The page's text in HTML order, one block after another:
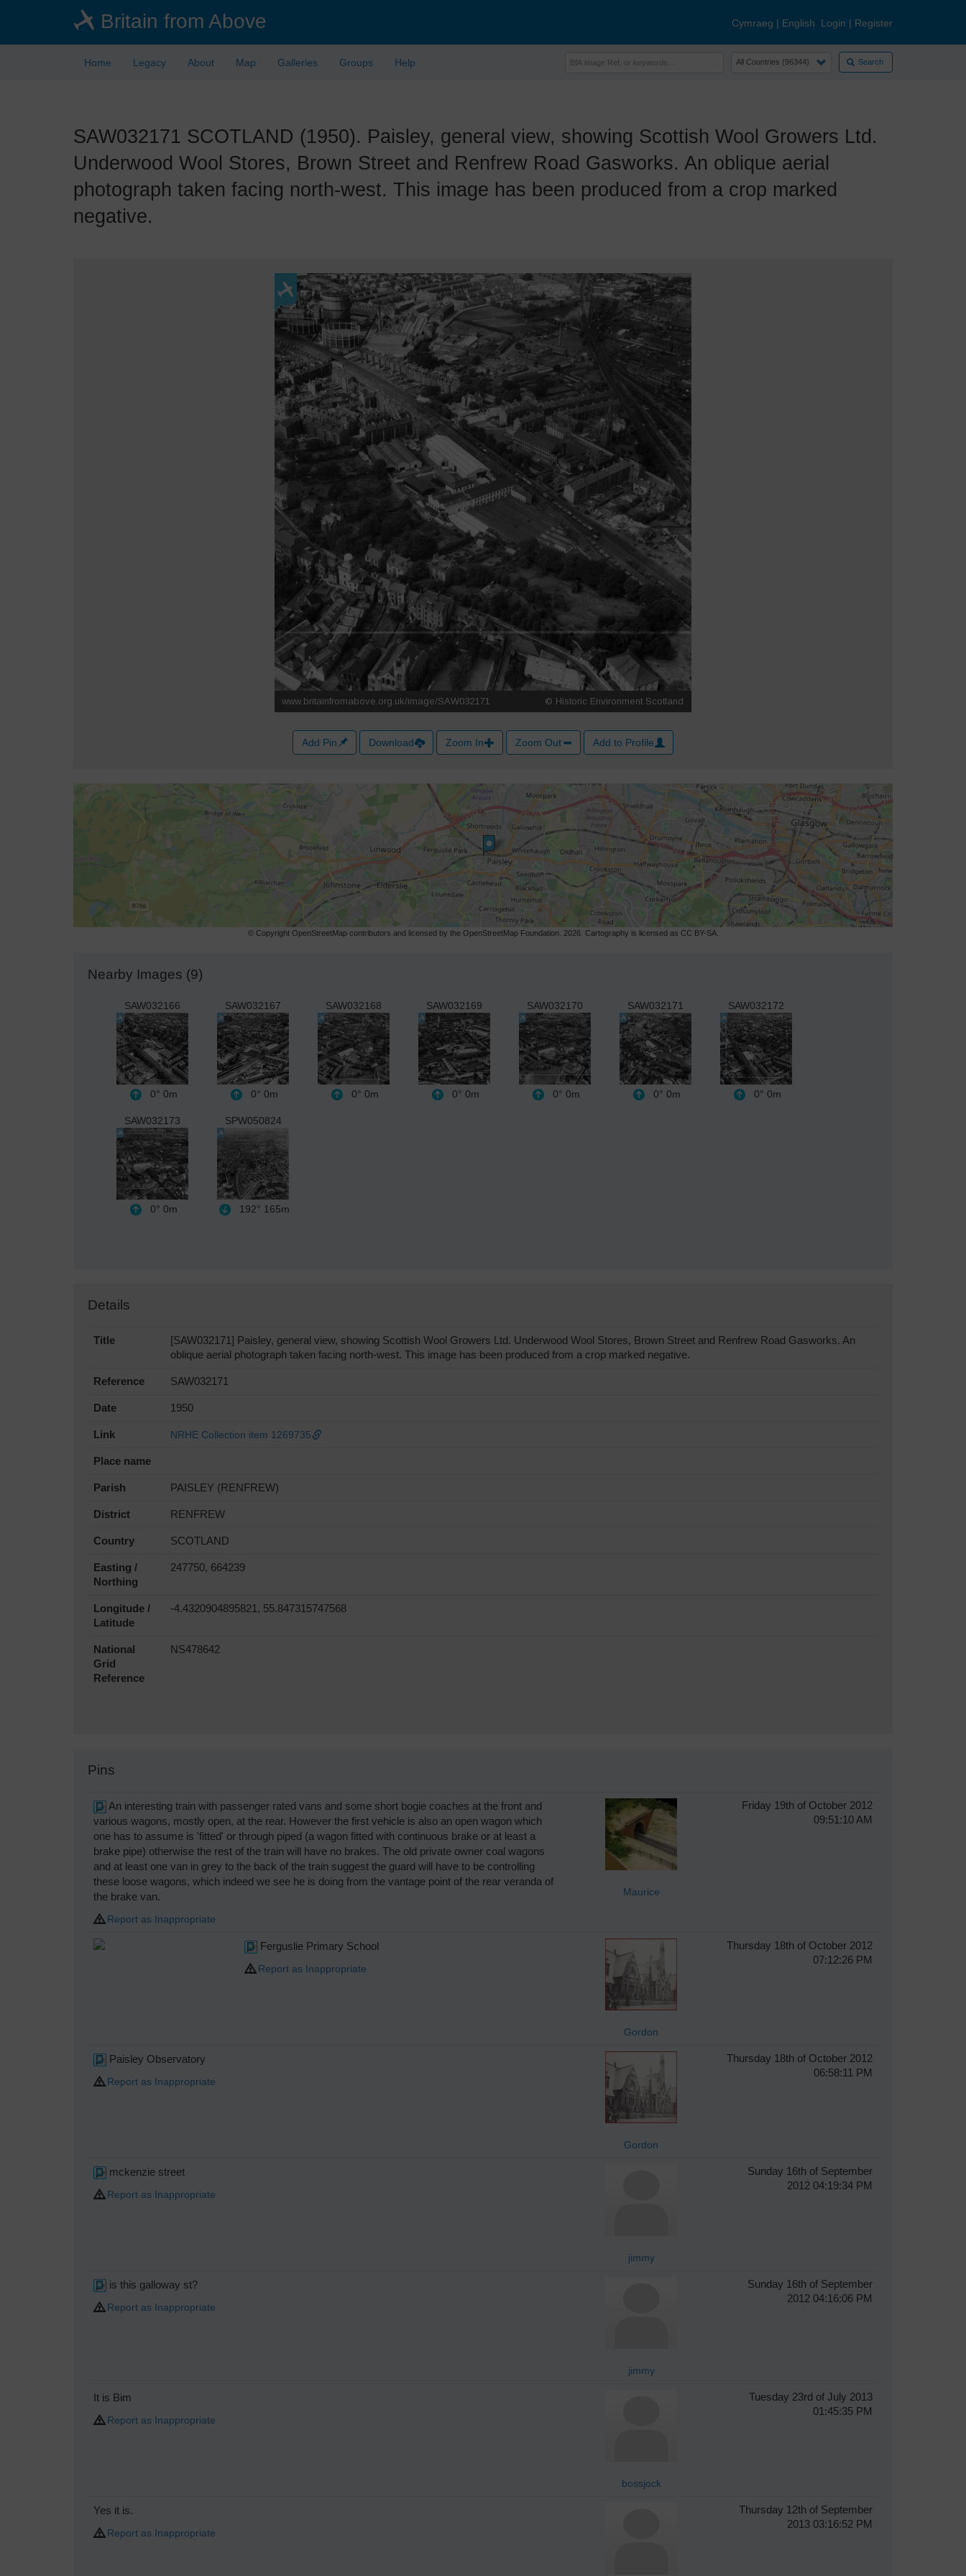
Britain from Above Cymraeg | English Login | Register
Home Legacy About Map Galleries Groups Help Search
SAW032171 SCOTLAND (1950). Paisley, general view, showing Scottish Wool Growers Ltd.
Underwood Wool Stores, Brown Street and Renfrew Road Gasworks. An oblique aerial
photograph taken facing north-west. This image has been produced from a crop marked
negative.
Add Pin Download Zoom In Zoom Out Add to Profile
© Copyright OpenStreetMap contributors and licensed by the OpenStreetMap Foundation. 2026. Cartography is licensed as CC BY-SA.
Nearby Images (9)
SAW032166
0° 0m
SAW032167
0° 0m
SAW032168
0° 0m
SAW032169
0° 0m
SAW032170
0° 0m
SAW032171
0° 0m
SAW032172
0° 0m
SAW032173
0° 0m
SPW050824
192° 165m
Details
Title
[SAW032171] Paisley, general view, showing Scottish Wool Growers Ltd. Underwood Wool Stores, Brown Street and Renfrew Road Gasworks. An
oblique aerial photograph taken facing north-west. This image has been produced from a crop marked negative.
Reference SAW032171
Date 1950
Link NRHE Collection item 1269735
Place name
Parish PAISLEY (RENFREW)
District RENFREW
Country SCOTLAND
Easting /
Northing
247750, 664239
Longitude /
Latitude
-4.4320904895821, 55.847315747568
National
Grid
Reference
NS478642
Pins
An interesting train with passenger rated vans and some short bogie coaches at the front and
various wagons, mostly open, at the rear. However the first vehicle is also an open wagon which
one has to assume is 'fitted' or through piped (a wagon fitted with continuous brake or at least a
brake pipe) otherwise the rest of the train will have no brakes. The old private owner coal wagons
and at least one van in grey to the back of the train suggest the guard will have to be controlling
these loose wagons, which indeed we see he is doing from the vantage point of the rear veranda of
the brake van.
Report as Inappropriate
Maurice
Friday 19th of October 2012
09:51:10 AM
Ferguslie Primary School
Report as Inappropriate
Gordon
Thursday 18th of October 2012
07:12:26 PM
Paisley Observatory
Report as Inappropriate
Gordon
Thursday 18th of October 2012
06:58:11 PM
mckenzie street
Report as Inappropriate
jimmy
Sunday 16th of September
2012 04:19:34 PM
is this galloway st?
Report as Inappropriate
jimmy
Sunday 16th of September
2012 04:16:06 PM
It is Bim
Report as Inappropriate
bossjock
Tuesday 23rd of July 2013
01:45:35 PM
Yes it is.
Report as Inappropriate
Thursday 12th of September
2013 03:16:52 PM